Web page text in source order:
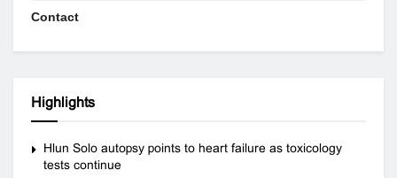
Contact
Highlights
Hlun Solo autopsy points to heart failure as toxicology
tests continue